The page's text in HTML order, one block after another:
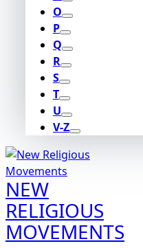
O
P
Q
R
S
T
U
V-Z
NEW
RELIGIOUS
MOVEMENTS